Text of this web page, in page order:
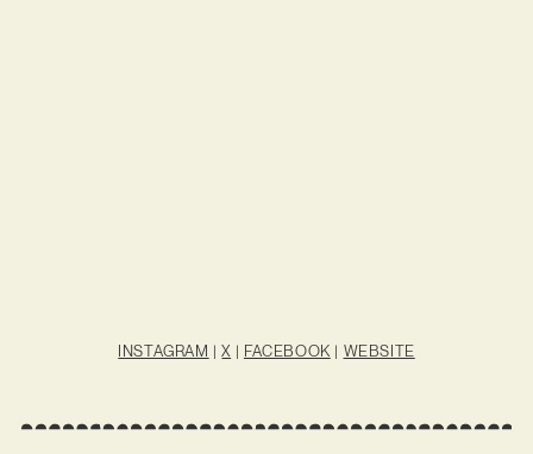
INSTAGRAM |X | FACEBOOK | WEBSITE